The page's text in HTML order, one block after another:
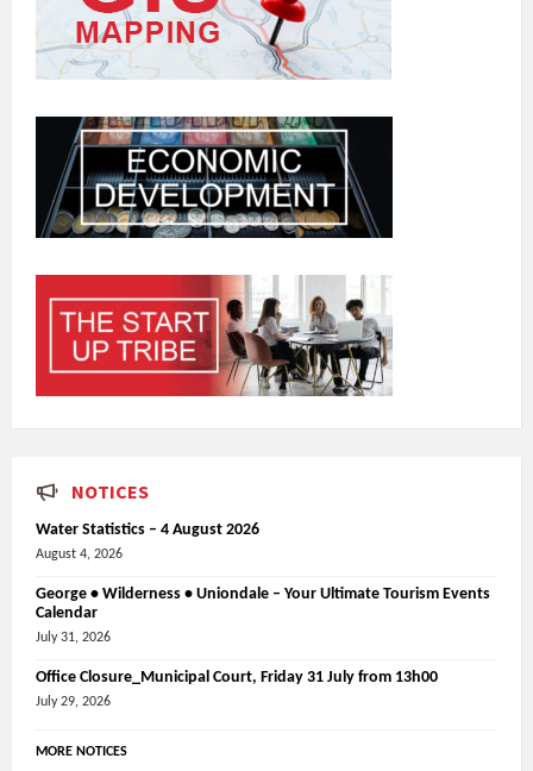
NOTICES
Water Statistics – 4 August 2026
August 4, 2026
George • Wilderness • Uniondale – Your Ultimate Tourism Events
Calendar
July 31, 2026
Office Closure_Municipal Court, Friday 31 July from 13h00
July 29, 2026
MORE NOTICES